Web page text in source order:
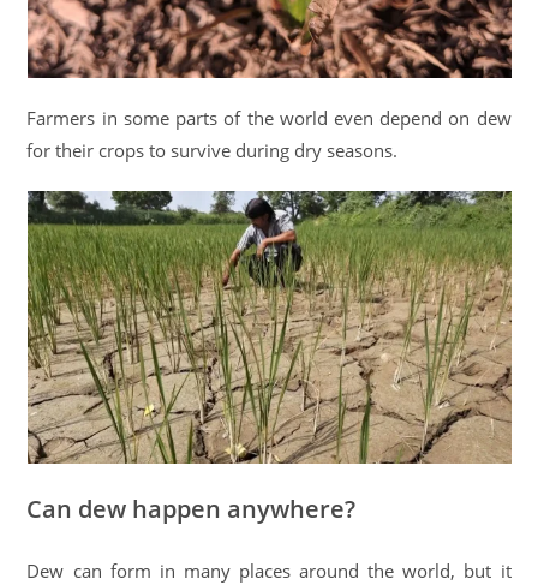
Farmers in some parts of the world even depend on dew
for their crops to survive during dry seasons.
Can dew happen anywhere?
Dew can form in many places around the world, but it